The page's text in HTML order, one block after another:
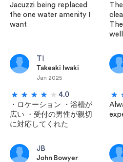
Jacuzzi being replaced
the one water amenity I
want
TI
Takeaki Iwaki
Jan 2025
4.0
・ロケーション ・浴槽が
広い ・受付の男性が親切
に対応してくれた
JB
John Bowyer